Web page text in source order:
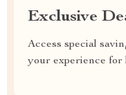
Exclusive
Access special
your experience for